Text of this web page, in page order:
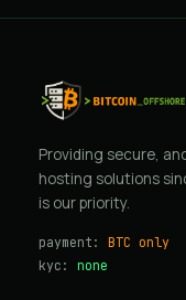
Providing secure,
hosting solutions
is our priority.
payment: BTC only
kyc: none